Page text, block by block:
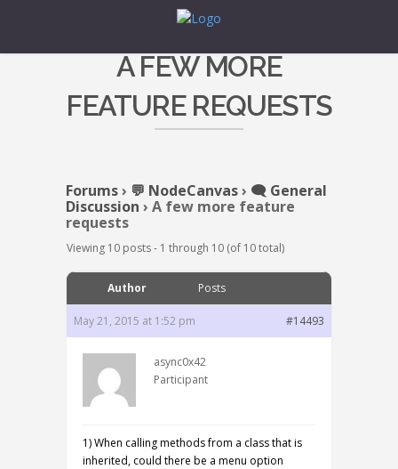
A FEW MORE
FEATURE REQUESTS
Forums› 💬 NodeCanvas› 🗨️ General
Discussion › A few more feature
requests
Viewing 10 posts - 1 through 10 (of 10 total)
Author Posts
May 21, 2015 at 1:52 pm #14493
async0x42
Participant
1) When calling methods from a class that is
inherited, could there be a menu option